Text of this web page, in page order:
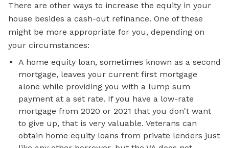
There are other ways to increase the equity in your
house besides a cash-out refinance. One of these
might be more appropriate for you, depending on
your circumstances:
A home equity loan, sometimes known as a second
mortgage, leaves your current first mortgage
alone while providing you with a lump sum
payment at a set rate. If you have a low-rate
mortgage from 2020 or 2021 that you don't want
to give up, that is very valuable. Veterans can
obtain home equity loans from private lenders just